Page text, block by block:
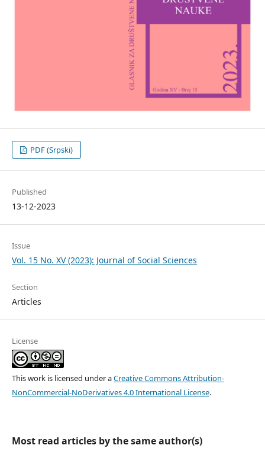
PDF (Srpski)
Published
13-12-2023
Issue
Vol. 15 No. XV (2023): Journal of Social Sciences
Section
Articles
License
This work is licensed under aCreative Commons Attribution-
NonCommercial-NoDerivatives 4.0 International License.
Most read articles by the same author(s)